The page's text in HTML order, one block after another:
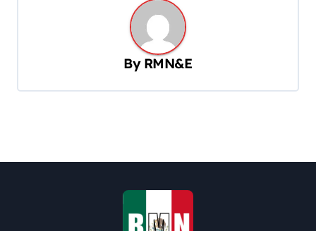
By RMN&E